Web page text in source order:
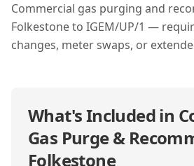
Commercial gas purging and
Folkestone to IGEM/UP/1 —
changes, meter swaps, or
What's Included in
Gas Purge &
Folkestone